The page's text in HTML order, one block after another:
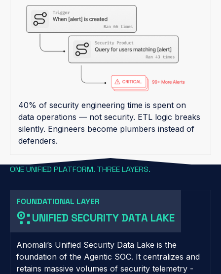
40% of security engineering time is spent on
data operations — not security. ETL logic breaks
silently. Engineers become plumbers instead of
defenders.
ONE UNIFIED PLATFORM. THREE LAYERS.
FOUNDATIONAL LAYER
UNIFIED SECURITY DATA LAKE
Anomali’s Unified Security Data Lake is the
foundation of the Agentic SOC. It centralizes and
retains massive volumes of security telemetry -